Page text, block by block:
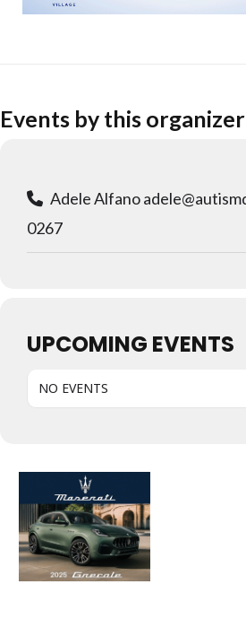
Events by this organizer
Adele Alfano
0267
UPCOMING EVENTS
NO EVENTS